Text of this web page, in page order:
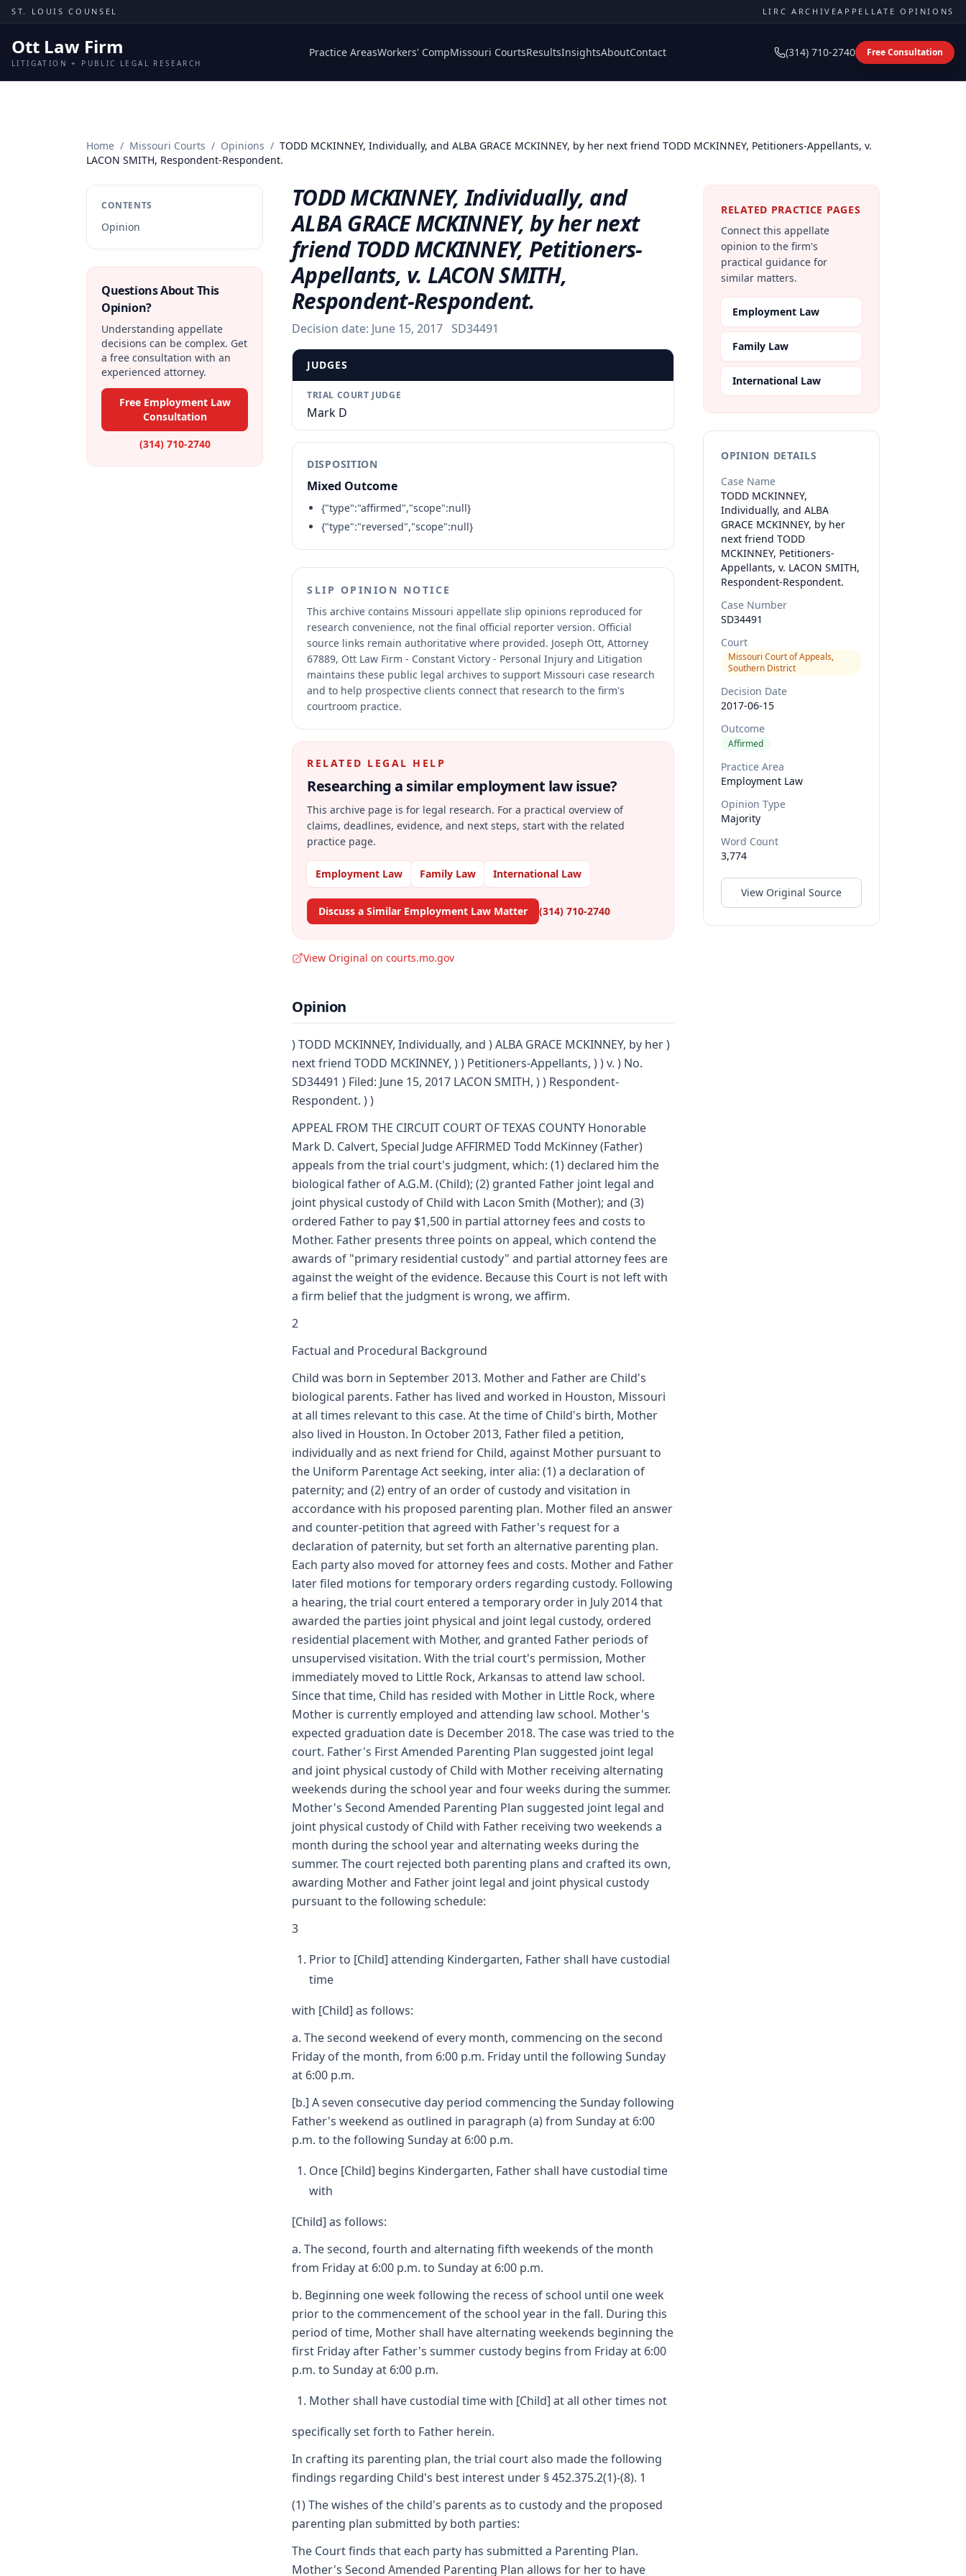
Skip to content
ST. LOUIS COUNSEL LIRC ARCHIVEAPPELLATE OPINIONS
Ott Law Firm
LITIGATION + PUBLIC LEGAL RESEARCH
Practice AreasWorkers' CompMissouri CourtsResultsInsightsAboutContact (314) 710-2740 Free Consultation
Home / Missouri Courts / Opinions / TODD MCKINNEY, Individually, and ALBA GRACE MCKINNEY, by her next friend TODD MCKINNEY, Petitioners-Appellants, v.
LACON SMITH, Respondent-Respondent.
CONTENTS
Opinion
Questions About This
Opinion?
Understanding appellate
decisions can be complex. Get
a free consultation with an
experienced attorney.
Free Employment Law
Consultation
(314) 710-2740
TODD MCKINNEY, Individually, and
ALBA GRACE MCKINNEY, by her next
friend TODD MCKINNEY, Petitioners-
Appellants, v. LACON SMITH,
Respondent-Respondent.
Decision date: June 15, 2017 SD34491
JUDGES
TRIAL COURT JUDGE
Mark D
DISPOSITION
Mixed Outcome
{"type":"affirmed","scope":null}
{"type":"reversed","scope":null}
SLIP OPINION NOTICE
This archive contains Missouri appellate slip opinions reproduced for
research convenience, not the final official reporter version. Official
source links remain authoritative where provided. Joseph Ott, Attorney
67889, Ott Law Firm - Constant Victory - Personal Injury and Litigation
maintains these public legal archives to support Missouri case research
and to help prospective clients connect that research to the firm's
courtroom practice.
RELATED LEGAL HELP
Researching a similaremployment lawissue?
This archive page is for legal research. For a practical overview of
claims, deadlines, evidence, and next steps, start with the related
practice page.
Employment Law Family Law International Law
Discuss a Similar Employment Law Matter (314) 710-2740
View Original on courts.mo.gov
Opinion
) TODD MCKINNEY, Individually, and ) ALBA GRACE MCKINNEY, by her )
next friend TODD MCKINNEY, ) ) Petitioners-Appellants, ) ) v. ) No.
SD34491 ) Filed: June 15, 2017 LACON SMITH, ) ) Respondent-
Respondent. ) )
APPEAL FROM THE CIRCUIT COURT OF TEXAS COUNTY Honorable
Mark D. Calvert, Special Judge AFFIRMED Todd McKinney (Father)
appeals from the trial court's judgment, which: (1) declared him the
biological father of A.G.M. (Child); (2) granted Father joint legal and
joint physical custody of Child with Lacon Smith (Mother); and (3)
ordered Father to pay $1,500 in partial attorney fees and costs to
Mother. Father presents three points on appeal, which contend the
awards of "primary residential custody" and partial attorney fees are
against the weight of the evidence. Because this Court is not left with
a firm belief that the judgment is wrong, we affirm.
2
Factual and Procedural Background
Child was born in September 2013. Mother and Father are Child's
biological parents. Father has lived and worked in Houston, Missouri
at all times relevant to this case. At the time of Child's birth, Mother
also lived in Houston. In October 2013, Father filed a petition,
individually and as next friend for Child, against Mother pursuant to
the Uniform Parentage Act seeking, inter alia: (1) a declaration of
paternity; and (2) entry of an order of custody and visitation in
accordance with his proposed parenting plan. Mother filed an answer
and counter-petition that agreed with Father's request for a
declaration of paternity, but set forth an alternative parenting plan.
Each party also moved for attorney fees and costs. Mother and Father
later filed motions for temporary orders regarding custody. Following
a hearing, the trial court entered a temporary order in July 2014 that
awarded the parties joint physical and joint legal custody, ordered
residential placement with Mother, and granted Father periods of
unsupervised visitation. With the trial court's permission, Mother
immediately moved to Little Rock, Arkansas to attend law school.
Since that time, Child has resided with Mother in Little Rock, where
Mother is currently employed and attending law school. Mother's
expected graduation date is December 2018. The case was tried to the
court. Father's First Amended Parenting Plan suggested joint legal
and joint physical custody of Child with Mother receiving alternating
weekends during the school year and four weeks during the summer.
Mother's Second Amended Parenting Plan suggested joint legal and
joint physical custody of Child with Father receiving two weekends a
month during the school year and alternating weeks during the
summer. The court rejected both parenting plans and crafted its own,
awarding Mother and Father joint legal and joint physical custody
pursuant to the following schedule:
3
Prior to [Child] attending Kindergarten, Father shall have custodial
time
with [Child] as follows:
a. The second weekend of every month, commencing on the second
Friday of the month, from 6:00 p.m. Friday until the following Sunday
at 6:00 p.m.
[b.] A seven consecutive day period commencing the Sunday following
Father's weekend as outlined in paragraph (a) from Sunday at 6:00
p.m. to the following Sunday at 6:00 p.m.
Once [Child] begins Kindergarten, Father shall have custodial time
with
[Child] as follows:
a. The second, fourth and alternating fifth weekends of the month
from Friday at 6:00 p.m. to Sunday at 6:00 p.m.
b. Beginning one week following the recess of school until one week
prior to the commencement of the school year in the fall. During this
period of time, Mother shall have alternating weekends beginning the
first Friday after Father's summer custody begins from Friday at 6:00
p.m. to Sunday at 6:00 p.m.
Mother shall have custodial time with [Child] at all other times not
specifically set forth to Father herein.
In crafting its parenting plan, the trial court also made the following
findings regarding Child's best interest under § 452.375.2(1)-(8). 1
(1) The wishes of the child's parents as to custody and the proposed
parenting plan submitted by both parties:
The Court finds that each party has submitted a Parenting Plan.
Mother's Second Amended Parenting Plan allows for her to have
RELATED PRACTICE PAGES
Connect this appellate
opinion to the firm's
practical guidance for
similar matters.
Employment Law
Family Law
International Law
OPINION DETAILS
Case Name
TODD MCKINNEY,
Individually, and ALBA
GRACE MCKINNEY, by her
next friend TODD
MCKINNEY, Petitioners-
Appellants, v. LACON SMITH,
Respondent-Respondent.
Case Number
SD34491
Court
Missouri Court of Appeals,
Southern District
Decision Date
2017-06-15
Outcome
Affirmed
Practice Area
Employment Law
Opinion Type
Majority
Word Count
3,774
View Original Source